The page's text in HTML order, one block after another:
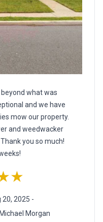
what was
and we have
mow our property.
and weedwacker
you so much!
20, 2025 -
Morgan